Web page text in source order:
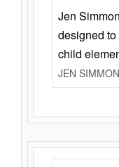
Jen
designed
child
JEN